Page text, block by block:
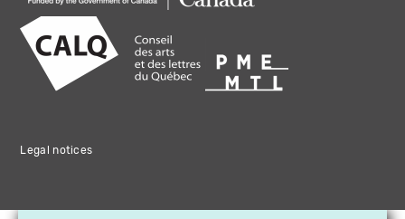
Legal notices